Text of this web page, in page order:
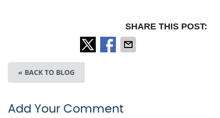
SHARE THIS POST:
« BACK TO BLOG
Add Your Comment